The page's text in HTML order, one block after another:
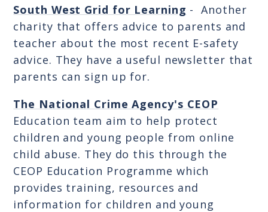
South West Grid for Learning - Another
charity that offers advice to parents and
teacher about the most recent E-safety
advice. They have a useful newsletter that
parents can sign up for.
The National Crime Agency's CEOP
Education team aim to help protect
children and young people from online
child abuse. They do this through the
CEOP Education Programme which
provides training, resources and
information for children and young